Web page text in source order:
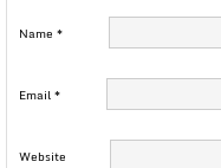
Name *
Email*
Website